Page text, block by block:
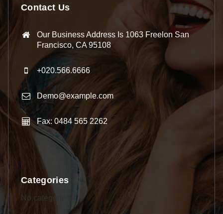
Contact Us
Our Business Address Is 1063 Freelon San
Francisco, CA 95108
+020.566.6666
Demo@example.com
Fax: 0484 565 2262
Categories
No categories